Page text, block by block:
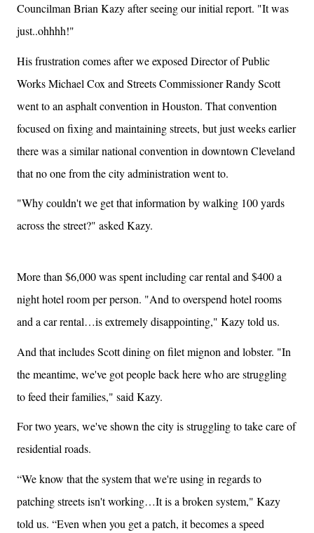
Councilman Brian Kazy after seeing our initial report. "It was
just..ohhhh!"
His frustration comes after we exposed Director of Public
Works Michael Cox and Streets Commissioner Randy Scott
went to an asphalt convention in Houston. That convention
focused on fixing and maintaining streets, but just weeks earlier
there was a similar national convention in downtown Cleveland
that no one from the city administration went to.
"Why couldn't we get that information by walking 100 yards
across the street?" asked Kazy.
More than $6,000 was spent including car rental and $400 a
night hotel room per person. "And to overspend hotel rooms
and a car rental…is extremely disappointing," Kazy told us.
And that includes Scott dining on filet mignon and lobster. "In
the meantime, we've got people back here who are struggling
to feed their families," said Kazy.
For two years, we've shown the city is struggling to take care of
residential roads.
“We know that the system that we're using in regards to
patching streets isn't working…It is a broken system," Kazy
told us. “Even when you get a patch, it becomes a speed